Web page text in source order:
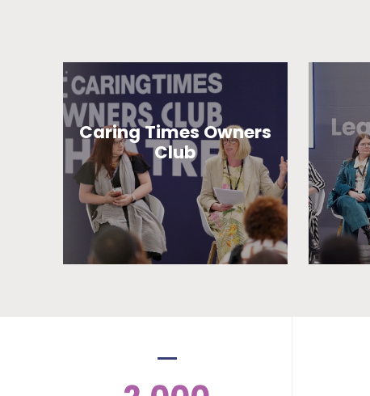
Caring Times Owners
Club